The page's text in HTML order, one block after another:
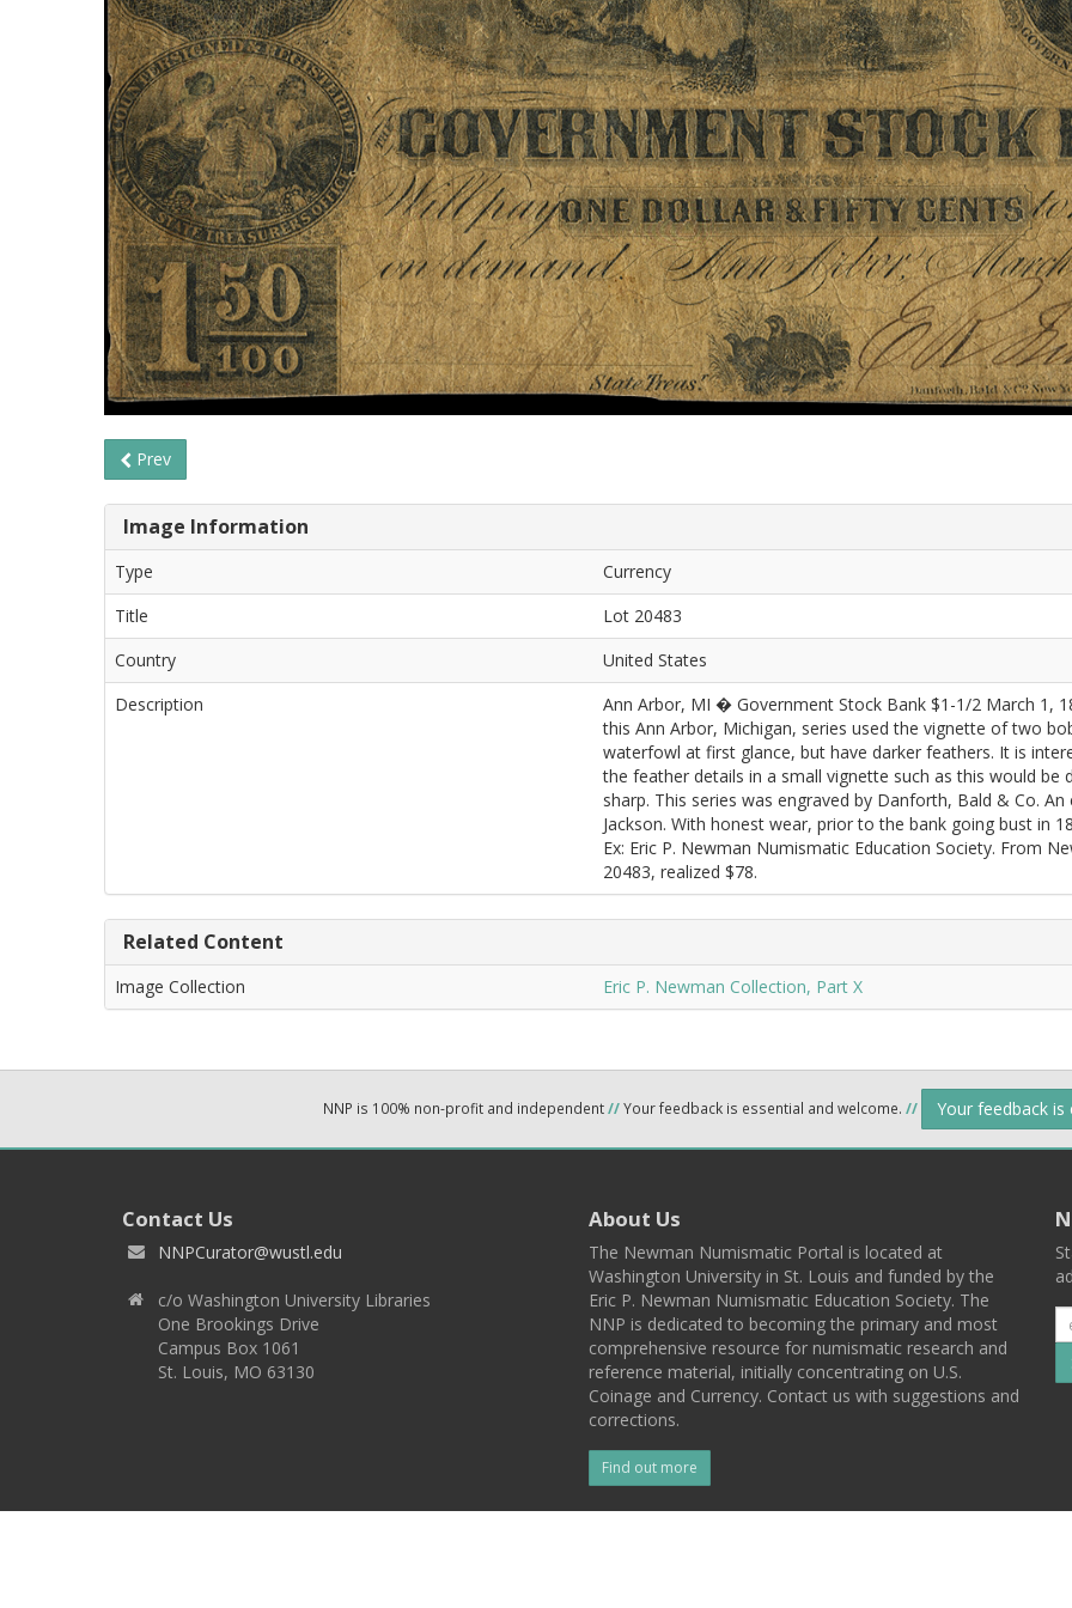
Prev
Image Information
Type
Currency
Title
Lot 20483
Country
United States
Description
Ann Arbor, MI � Government Stock Bank $1-1/2 March 1,
this Ann Arbor, Michigan, series used the vignette of two
waterfowl at first glance, but have darker feathers. It is
the feather details in a small vignette such as this would
sharp. This series was engraved by Danforth, Bald & Co.
Jackson. With honest wear, prior to the bank going bust in
Ex: Eric P. Newman Numismatic Education Society. From
20483, realized $78.
Related Content
Image Collection Eric P. Newman Collection, Part X
NNP is 100% non-profit and independent//Your feedback is essential and welcome. // Your feedback
Contact Us
NNPCurator@wustl.edu
c/o Washington University Libraries
One Brookings Drive
Campus Box 1061
St. Louis, MO 63130
About Us
The Newman Numismatic Portal is located at
Washington University in St. Louis and funded by the
Eric P. Newman Numismatic Education Society. The
NNP is dedicated to becoming the primary and most
comprehensive resource for numismatic research and
reference material, initially concentrating on U.S.
Coinage and Currency. Contact us with suggestions and
corrections.
Find out more